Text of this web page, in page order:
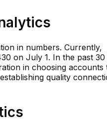
in numbers. Currently,
on July 1. In the past 30
in choosing accounts
quality